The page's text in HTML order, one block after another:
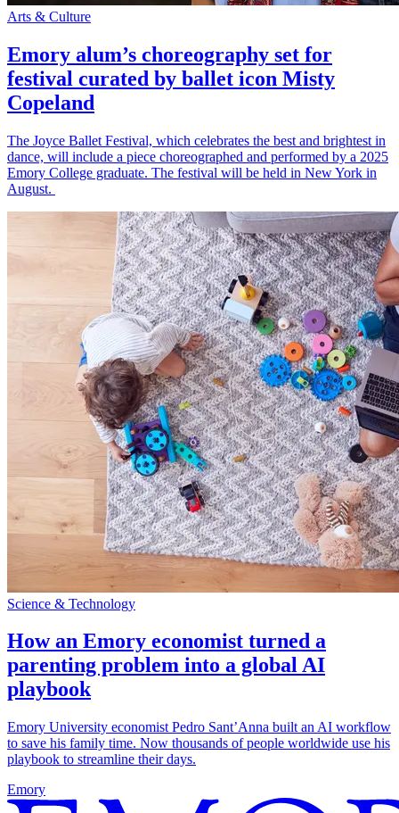
Arts & Culture
Emory alum’s choreography set for
festival curated by ballet icon Misty
Copeland
The Joyce Ballet Festival, which celebrates the best and brightest in
dance, will include a piece choreographed and performed by a 2025
Emory College graduate. The festival will be held in New York in
August.
Science & Technology
How an Emory economist turned a
parenting problem into a global AI
playbook
Emory University economist Pedro Sant’Anna built an AI workflow
to save his family time. Now thousands of people worldwide use his
playbook to streamline their days.
Emory